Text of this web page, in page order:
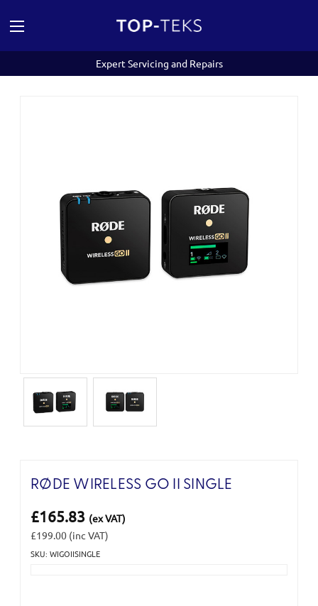
Expert Servicing and Repairs
RØDE WIRELESS GO II SINGLE
£165.83 (ex VAT)
£199.00 (inc VAT)
SKU: WIGOIISINGLE